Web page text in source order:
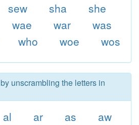
sew sha
she
wae war
was
who woe wos
unscrambling the letters in
al ar as
aw